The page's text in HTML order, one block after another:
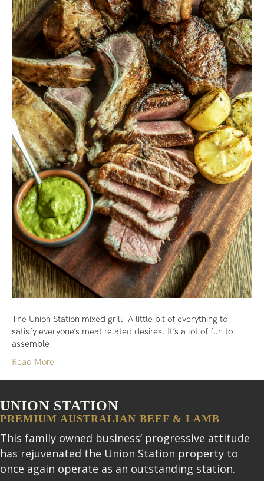
The Union Station mixed grill. A little bit of everything to
satisfy everyone’s meat related desires. It’s a lot of fun to
assemble.
Read More
UNION STATION
PREMIUM AUSTRALIAN BEEF & LAMB
This family owned business’ progressive attitude
has rejuvenated the Union Station property to
once again operate as an outstanding station.